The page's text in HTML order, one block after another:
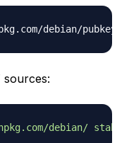
debian/
debian/ stable